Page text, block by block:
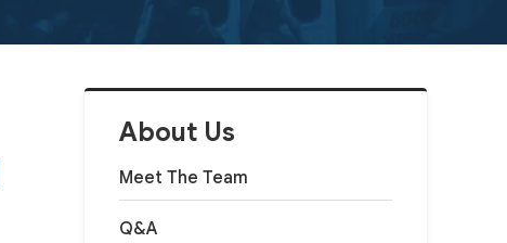
About Us
Meet The Team
Q&A